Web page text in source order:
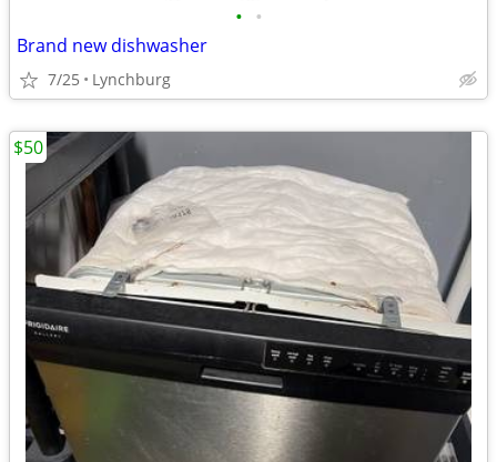
• •
Brand new dishwasher
7/25 Lynchburg
$50